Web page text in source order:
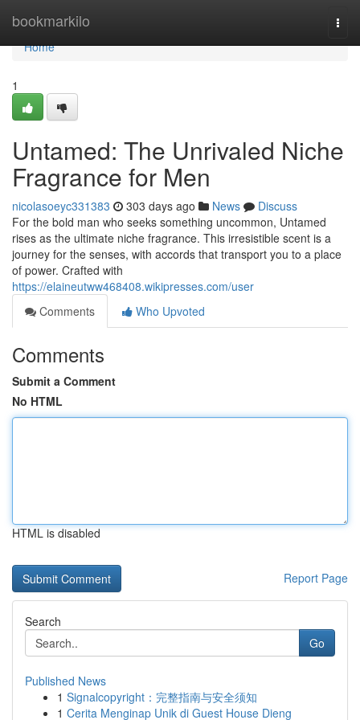
bookmarkilo
Home
Home
1
Untamed: The Unrivaled Niche
Fragrance for Men
nicolasoeyc331383 303 days ago News
Discuss
For the bold man who seeks something uncommon, Untamed
rises as the ultimate niche fragrance. This irresistible scent is a
journey for the senses, with accords that transport you to a place
of power. Crafted with
https://elaineutww468408.wikipresses.com/user
Comments
Who Upvoted
Comments
Submit a Comment
No HTML
HTML is disabled
Report Page
Search
Go
Published News
1 Signalcopyright：完整指南与安全须知
1 Cerita Menginap Unik di Guest House Dieng